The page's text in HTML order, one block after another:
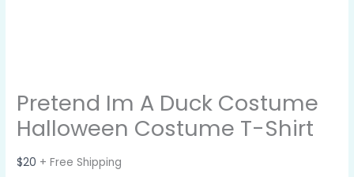
Pretend Im A Duck Costume
Halloween Costume T-Shirt
$20 + Free Shipping